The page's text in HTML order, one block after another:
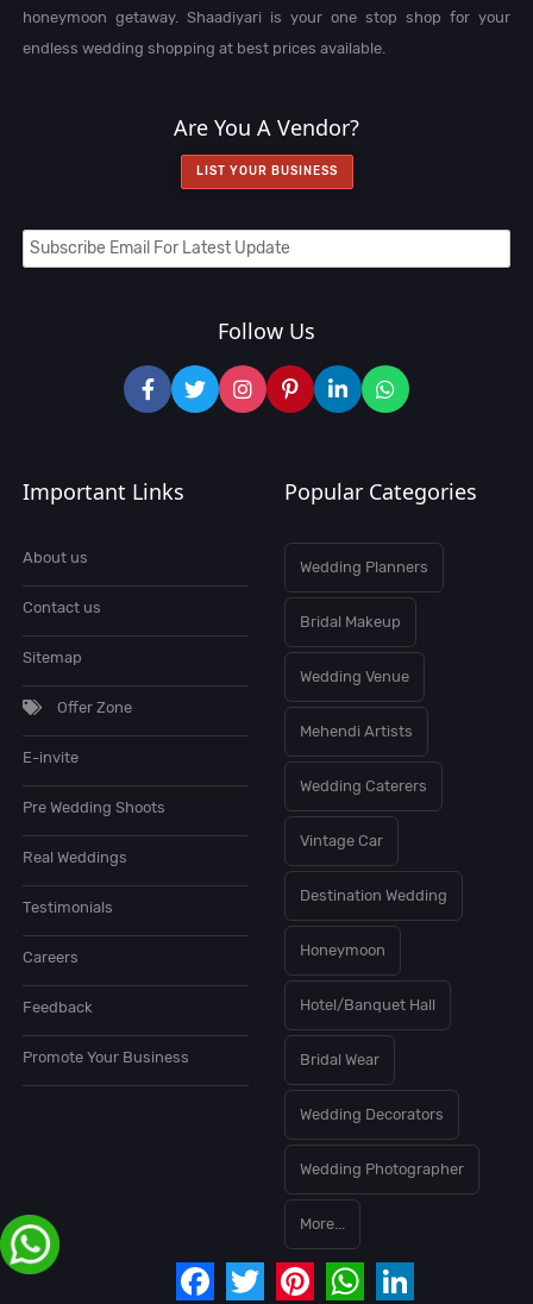
honeymoon getaway. Shaadiyari is your one stop shop for your
endless wedding shopping at best prices available.
Are You A Vendor?
LIST YOUR BUSINESS
Follow Us
Important Links
About us
Contact us
Sitemap
Offer Zone
E-invite
Pre Wedding Shoots
Real Weddings
Testimonials
Careers
Feedback
Promote Your Business
Popular Categories
Wedding Planners
Bridal Makeup
Wedding Venue
Mehendi Artists
Wedding Caterers
Vintage Car
Destination Wedding
Honeymoon
Hotel/Banquet Hall
Bridal Wear
Wedding Decorators
Wedding Photographer
More...